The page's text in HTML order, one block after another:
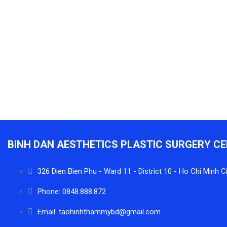
BINH DAN AESTHETICS PLASTIC SURGERY
326 Dien Bien Phu - Ward 11 - District 10 - Ho Chi Minh
Phone: 0848.888.872
Email: taohinhthammybd@gmail.com